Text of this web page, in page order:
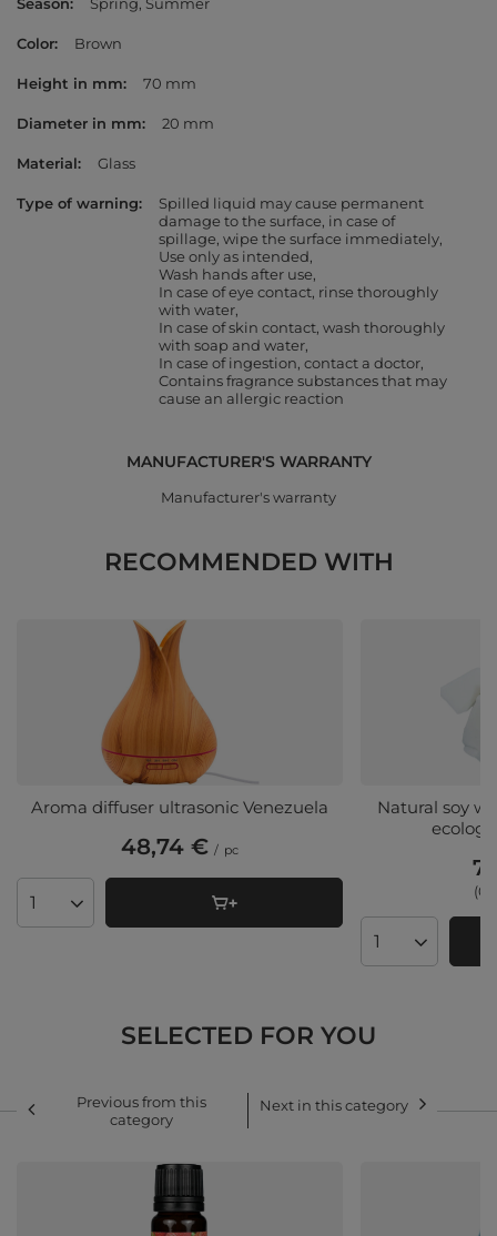
Color Brown
Height in mm 70 mm
Diameter in mm 20 mm
Material Glass
Type of warning
Spilled liquid may cause permanent
damage to the surface, in case of
spillage, wipe the surface immediately
Use only as intended
Wash hands after use
In case of eye contact, rinse thoroughly
with water
In case of skin contact, wash thoroughly
with soap and water
In case of ingestion, contact a doctor
Contains fragrance substances that may
cause an allergic reaction
MANUFACTURER'S WARRANTY
Manufacturer's warranty
RECOMMENDED WITH
Aroma diffuser ultrasonic Venezuela
48,74 € / pc
Products quantity
Natural soy
Products
SELECTED FOR YOU
Previous from this
category
Next in this category